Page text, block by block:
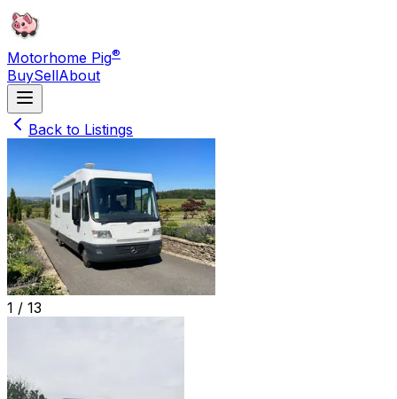
Motorhome Pig®
BuySellAbout
Back to Listings
1 / 13